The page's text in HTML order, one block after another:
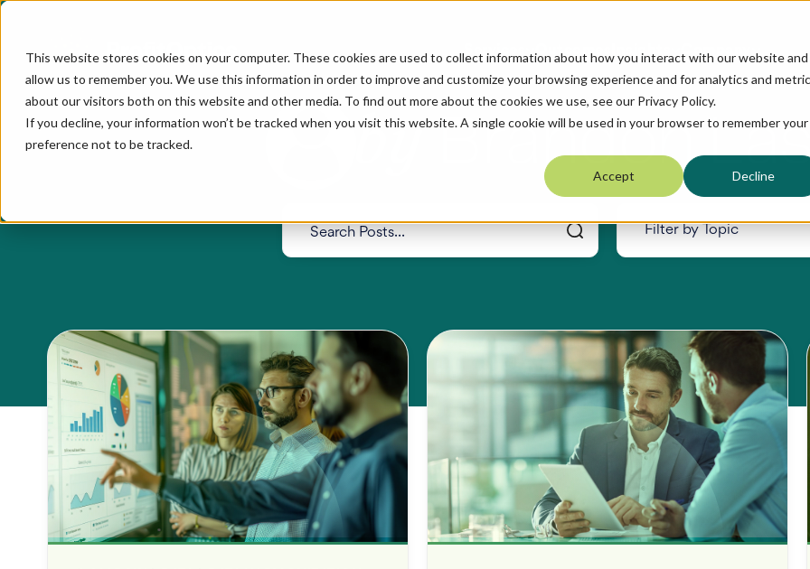
This website stores cookies on your computer. These cookies are used to collect information about how you interact with our website and
allow us to remember you. We use this information in order to improve and customize your browsing experience and for analytics and
about our visitors both on this website and other media. To find out more about the cookies we use, see our Privacy Policy.
If you decline, your information won’t be tracked when you visit this website. A single cookie will be used in your browser to remember your
preference not to be tracked.
Accept Decline
Services Outcomes Insights Company
byBrandon